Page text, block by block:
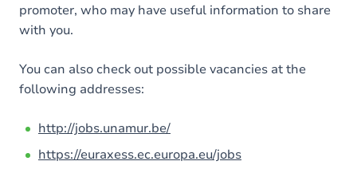
promoter, who may have useful information to share
with you.
You can also check out possible vacancies at the
following addresses:
http://jobs.unamur.be/
https://euraxess.ec.europa.eu/jobs